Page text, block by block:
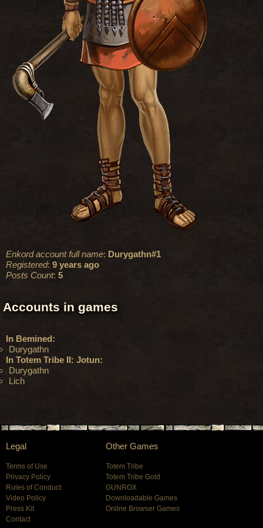
Enkord account full name: Durygathn#1
Registered: 9 years ago
Posts Count: 5
Accounts in games
In Bemined:
Durygathn
In Totem Tribe II: Jotun:
Durygathn
Lich
Legal
Terms of Use
Privacy Policy
Rules of Conduct
Video Policy
Press Kit
Contact
Other Games
Totem Tribe
Totem Tribe Gold
GUNROX
Downloadable Games
Online Browser Games